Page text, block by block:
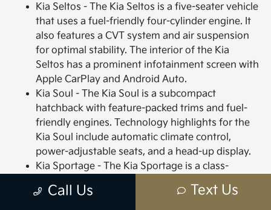
Kia Seltos - The Kia Seltos is a five-seater vehicle
that uses a fuel-friendly four-cylinder engine. It
also features a CVT system and air suspension
for optimal stability. The interior of the Kia
Seltos has a prominent infotainment screen with
Apple CarPlay and Android Auto.
Kia Soul - The Kia Soul is a subcompact
hatchback with feature-packed trims and fuel-
friendly engines. Technology highlights for the
Kia Soul include automatic climate control,
power-adjustable seats, and a head-up display.
Kia Sportage - The Kia Sportage is a class-
features for both the interior and exterior.
Call Us Text Us